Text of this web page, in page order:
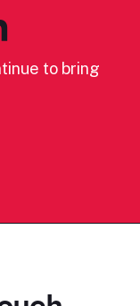
to bring